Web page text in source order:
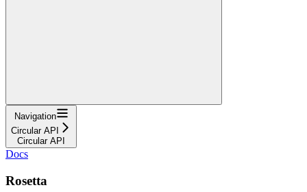
Navigation
Circular API
Circular API
Docs
Rosetta